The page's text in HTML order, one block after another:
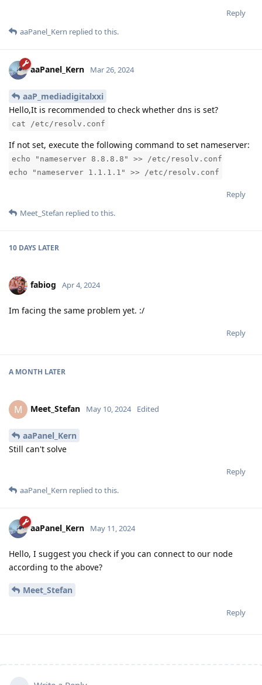
Reply
aaPanel_Kern replied to this.
aaPanel_Kern Mar 26, 2024
aaP_mediadigitalxxi
Hello,It is recommended to check whether dns is set?
cat /etc/resolv.conf
If not set, execute the following command to set nameserver:
echo "nameserver 8.8.8.8" >> /etc/resolv.conf
echo "nameserver 1.1.1.1" >> /etc/resolv.conf
Reply
Meet_Stefan replied to this.
10 DAYS LATER
fabiog Apr 4, 2024
Im facing the same problem yet. :/
Reply
A MONTH LATER
M Meet_Stefan May 10, 2024 Edited
aaPanel_Kern
Still can't solve
Reply
aaPanel_Kern replied to this.
aaPanel_Kern May 11, 2024
Hello, I suggest you check if you can connect to our node
according to the above?
Meet_Stefan
Reply